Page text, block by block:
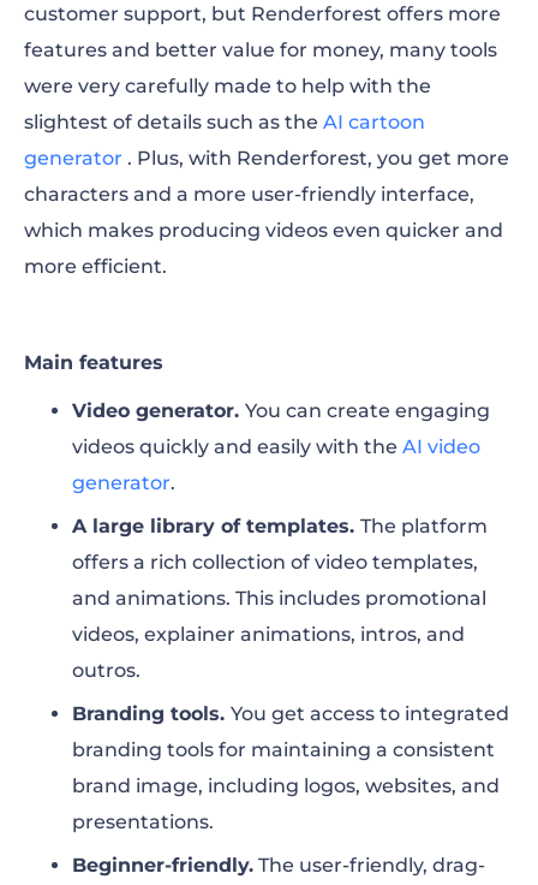
customer support, but Renderforest offers more
features and better value for money, many tools
were very carefully made to help with the
slightest of details such as the AI cartoon
generator . Plus, with Renderforest, you get more
characters and a more user-friendly interface,
which makes producing videos even quicker and
more efficient.
Main features
Video generator. You can create engaging
videos quickly and easily with the AI video
generator.
A large library of templates. The platform
offers a rich collection of video templates,
and animations. This includes promotional
videos, explainer animations, intros, and
outros.
Branding tools. You get access to integrated
branding tools for maintaining a consistent
brand image, including logos, websites, and
presentations.
Beginner-friendly. The user-friendly, drag-